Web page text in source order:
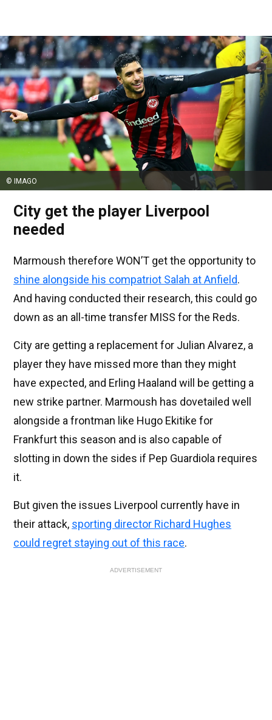
© IMAGO
City get the player Liverpool
needed
Marmoush therefore WON’T get the opportunity to
shine alongside his compatriot Salah at Anfield.
And having conducted their research, this could go
down as an all-time transfer MISS for the Reds.
City are getting a replacement for Julian Alvarez, a
player they have missed more than they might
have expected, and Erling Haaland will be getting a
new strike partner. Marmoush has dovetailed well
alongside a frontman like Hugo Ekitike for
Frankfurt this season and is also capable of
slotting in down the sides if Pep Guardiola requires
it.
But given the issues Liverpool currently have in
their attack, sporting director Richard Hughes
could regret staying out of this race.
ADVERTISEMENT